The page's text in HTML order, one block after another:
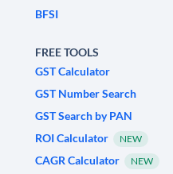
BFSI
FREE TOOLS
GST Calculator
GST Number Search
GST Search by PAN
ROI Calculator
NEW
CAGR Calculator NEW